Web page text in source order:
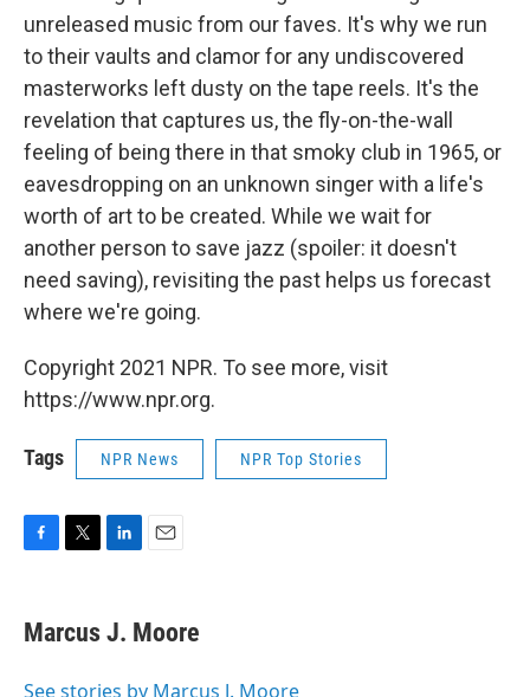
unreleased music from our faves. It's why we run
to their vaults and clamor for any undiscovered
masterworks left dusty on the tape reels. It's the
revelation that captures us, the fly-on-the-wall
feeling of being there in that smoky club in 1965, or
eavesdropping on an unknown singer with a life's
worth of art to be created. While we wait for
another person to save jazz (spoiler: it doesn't
need saving), revisiting the past helps us forecast
where we're going.
Copyright 2021 NPR. To see more, visit
https://www.npr.org.
Tags NPR News NPR Top Stories
F
e
b
o
T
t
t
r
L
k
e
I
E
i
l
Marcus J. Moore
See stories by Marcus J. Moore